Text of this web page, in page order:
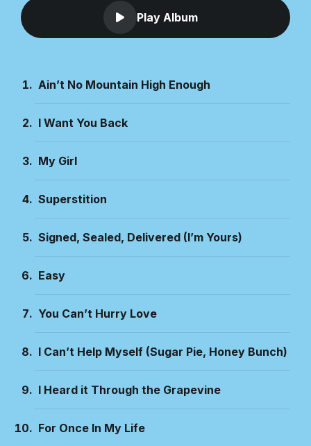
Play Album
Ain’t No Mountain High Enough
I Want You Back
My Girl
Superstition
Signed, Sealed, Delivered (I’m Yours)
Easy
You Can’t Hurry Love
I Can’t Help Myself (Sugar Pie, Honey Bunch)
I Heard it Through the Grapevine
For Once In My Life